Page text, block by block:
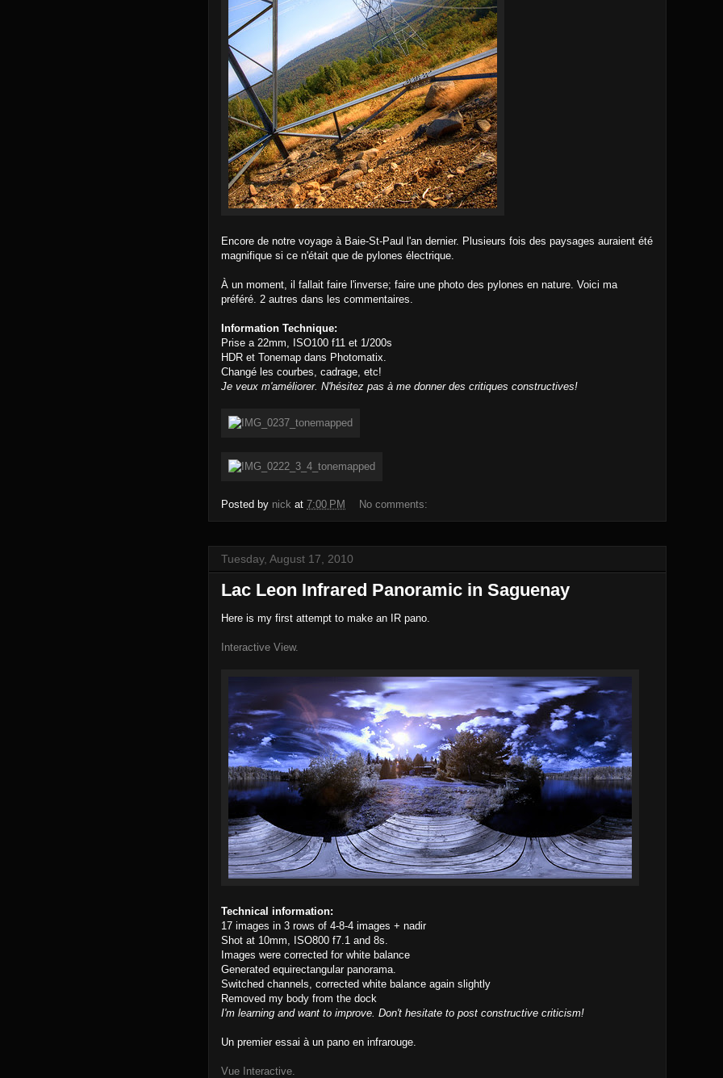
Encore de notre voyage à Baie-St-Paul l'an dernier. Plusieurs fois des paysages auraient été
magnifique si ce n'était que de pylones électrique.
À un moment, il fallait faire l'inverse; faire une photo des pylones en nature. Voici ma
préféré. 2 autres dans les commentaires.
Information Technique:
Prise a 22mm, ISO100 f11 et 1/200s
HDR et Tonemap dans Photomatix.
Changé les courbes, cadrage, etc!
Je veux m'améliorer. N'hésitez pas à me donner des critiques constructives!
Posted by nick at 7:00 PM No comments:
Tuesday, August 17, 2010
Lac Leon Infrared Panoramic in Saguenay
Here is my first attempt to make an IR pano.
Interactive View.
Technical information:
17 images in 3 rows of 4-8-4 images + nadir
Shot at 10mm, ISO800 f7.1 and 8s.
Images were corrected for white balance
Generated equirectangular panorama.
Switched channels, corrected white balance again slightly
Removed my body from the dock
I'm learning and want to improve. Don't hesitate to post constructive criticism!
Un premier essai à un pano en infrarouge.
Vue Interactive.